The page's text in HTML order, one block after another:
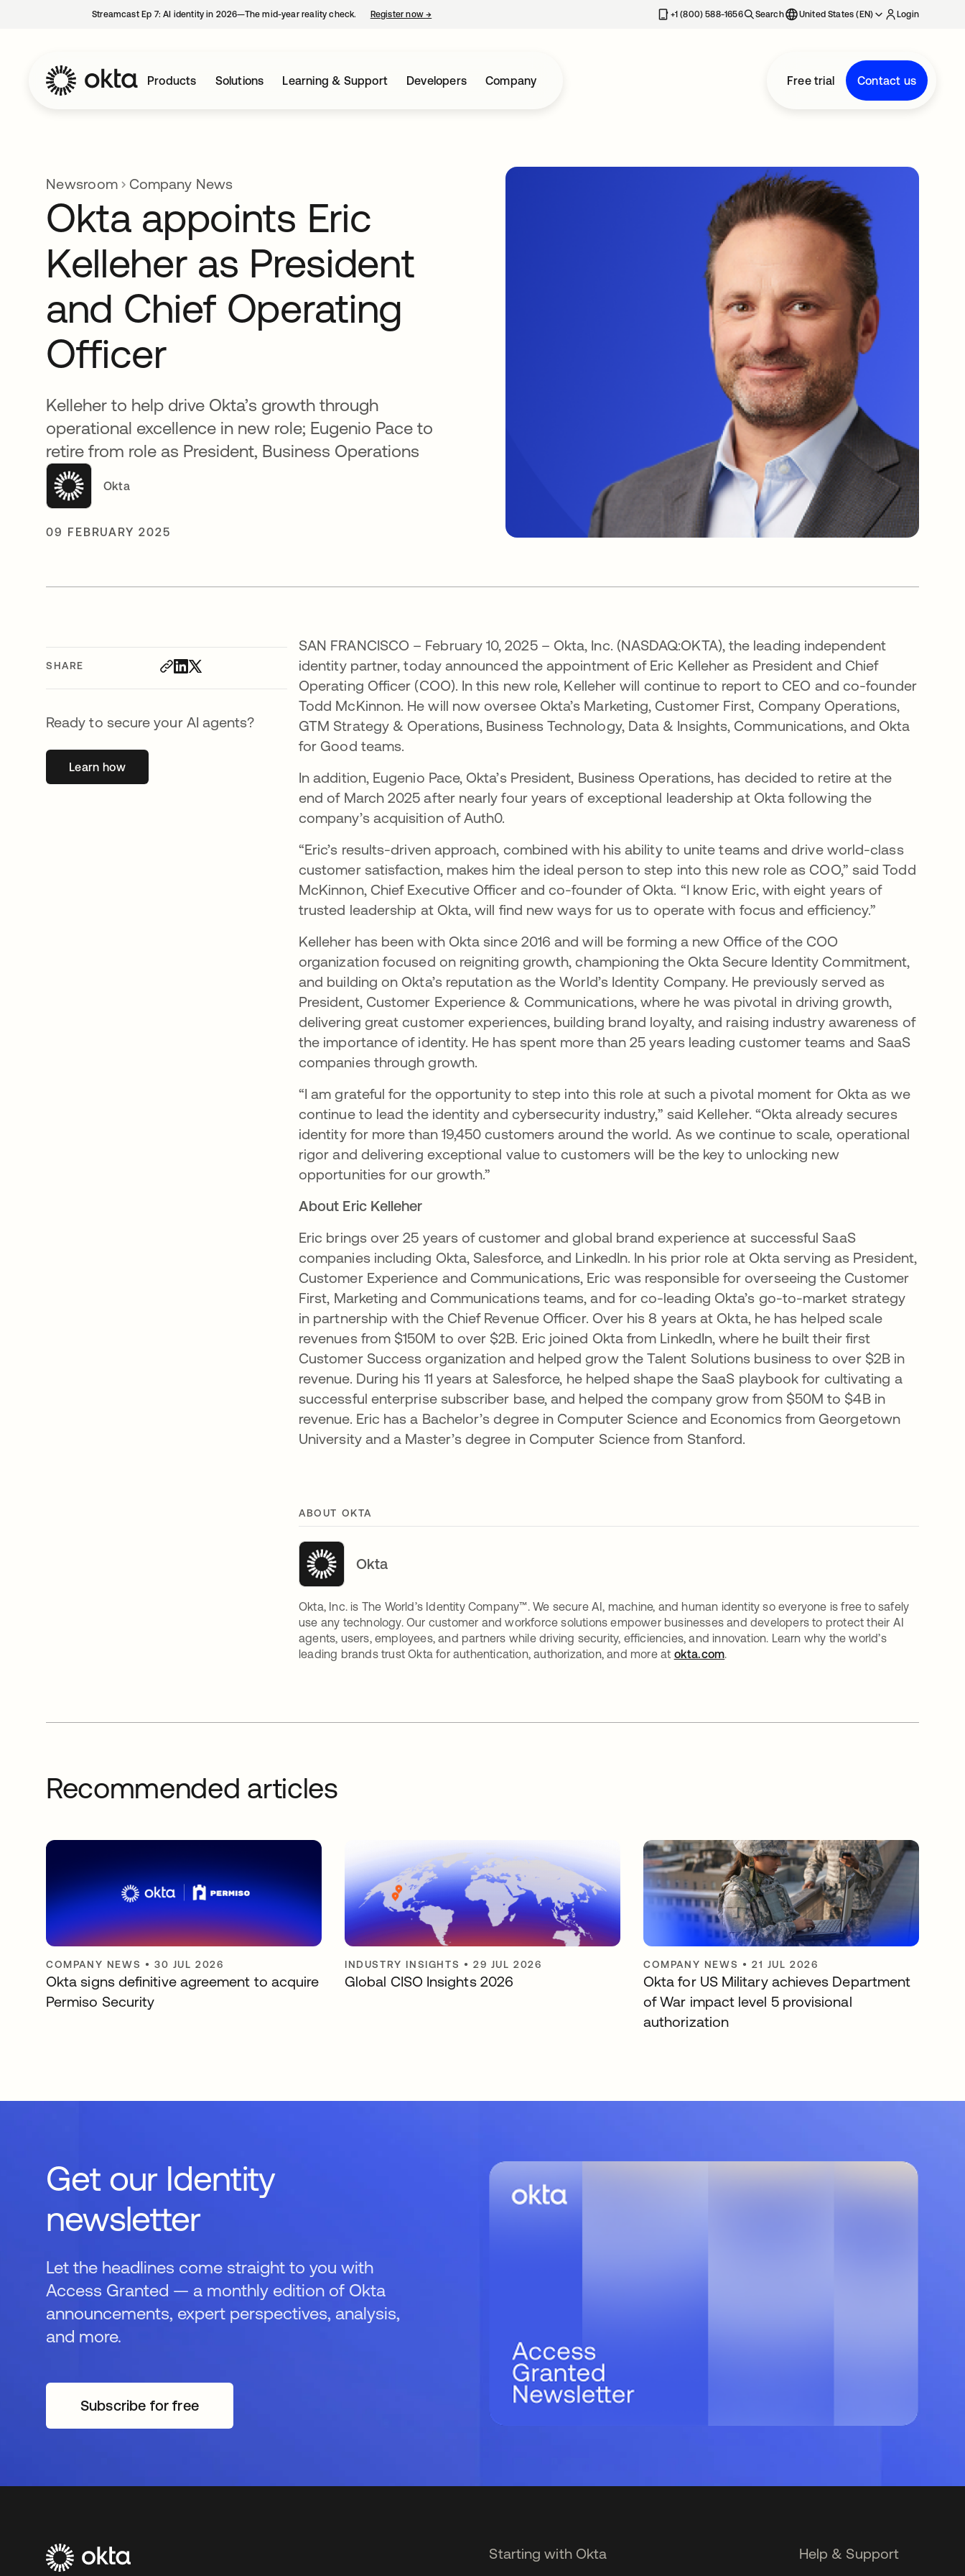
Streamcast Ep 7: AI identity in 2026—The mid-year reality check. Register now→ +1 (800) 588-1656 Search United States (EN) Login
Products Solutions Learning & Support Developers Company Free trial Contact us
Newsroom Company News
Okta appoints Eric
Kelleher as President
and Chief Operating
Officer
Kelleher to help drive Okta’s growth through
operational excellence in new role; Eugenio Pace to
retire from role as President, Business Operations
Okta
09 FEBRUARY 2025
SHARE
Ready to secure your AI agents?
Learn howopens in a new tab
SAN FRANCISCO – February 10, 2025 – Okta, Inc. (NASDAQ:OKTA), the leading independent
identity partner, today announced the appointment of Eric Kelleher as President and Chief
Operating Officer (COO). In this new role, Kelleher will continue to report to CEO and co-founder
Todd McKinnon. He will now oversee Okta’s Marketing, Customer First, Company Operations,
GTM Strategy & Operations, Business Technology, Data & Insights, Communications, and Okta
for Good teams.
In addition, Eugenio Pace, Okta’s President, Business Operations, has decided to retire at the
end of March 2025 after nearly four years of exceptional leadership at Okta following the
company’s acquisition of Auth0.
“Eric’s results-driven approach, combined with his ability to unite teams and drive world-class
customer satisfaction, makes him the ideal person to step into this new role as COO,” said Todd
McKinnon, Chief Executive Officer and co-founder of Okta. “I know Eric, with eight years of
trusted leadership at Okta, will find new ways for us to operate with focus and efficiency.”
Kelleher has been with Okta since 2016 and will be forming a new Office of the COO
organization focused on reigniting growth, championing the Okta Secure Identity Commitment,
and building on Okta’s reputation as the World’s Identity Company. He previously served as
President, Customer Experience & Communications, where he was pivotal in driving growth,
delivering great customer experiences, building brand loyalty, and raising industry awareness of
the importance of identity. He has spent more than 25 years leading customer teams and SaaS
companies through growth.
“I am grateful for the opportunity to step into this role at such a pivotal moment for Okta as we
continue to lead the identity and cybersecurity industry,” said Kelleher. “Okta already secures
identity for more than 19,450 customers around the world. As we continue to scale, operational
rigor and delivering exceptional value to customers will be the key to unlocking new
opportunities for our growth.”
About Eric Kelleher
Eric brings over 25 years of customer and global brand experience at successful SaaS
companies including Okta, Salesforce, and LinkedIn. In his prior role at Okta serving as President,
Customer Experience and Communications, Eric was responsible for overseeing the Customer
First, Marketing and Communications teams, and for co-leading Okta’s go-to-market strategy
in partnership with the Chief Revenue Officer. Over his 8 years at Okta, he has helped scale
revenues from $150M to over $2B. Eric joined Okta from LinkedIn, where he built their first
Customer Success organization and helped grow the Talent Solutions business to over $2B in
revenue. During his 11 years at Salesforce, he helped shape the SaaS playbook for cultivating a
successful enterprise subscriber base, and helped the company grow from $50M to $4B in
revenue. Eric has a Bachelor’s degree in Computer Science and Economics from Georgetown
University and a Master’s degree in Computer Science from Stanford.
ABOUT OKTA
Okta
Okta, Inc. is The World’s Identity Company™. We secure AI, machine, and human identity so everyone is free to safely
use any technology. Our customer and workforce solutions empower businesses and developers to protect their AI
agents, users, employees, and partners while driving security, efficiencies, and innovation. Learn why the world’s
leading brands trust Okta for authentication, authorization, and more at okta.com.
Recommended articles
COMPANY NEWS •30 JUL 2026
Okta signs definitive agreement to acquire
Permiso Security
INDUSTRY INSIGHTS •29 JUL 2026
Global CISO Insights 2026
COMPANY NEWS •21 JUL 2026
Okta for US Military achieves Department
of War impact level 5 provisional
authorization
Get our Identity
newsletter
Let the headlines come straight to you with
Access Granted — a monthly edition of Okta
announcements, expert perspectives, analysis,
and more.
Subscribe for free
opens in a new tab
Starting with Okta Help & Support